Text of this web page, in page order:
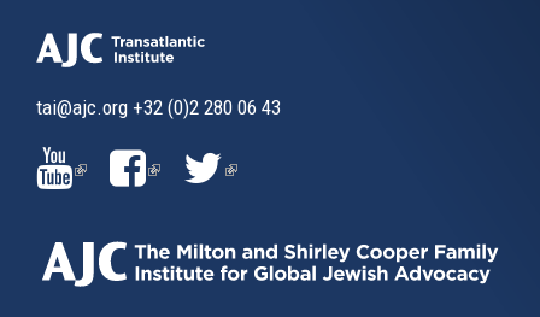
tai@ajc.org +32 (0)2 280 06 43
(LINK
IS
EXTERNAL)
(LINK
IS
EXTERNAL)
(LINK
EXTERNAL)